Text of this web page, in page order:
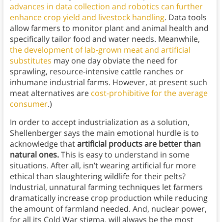
advances in data collection and robotics can further
enhance crop yield and livestock handling. Data tools
allow farmers to monitor plant and animal health and
specifically tailor food and water needs. Meanwhile,
the development of lab-grown meat and artificial
substitutes may one day obviate the need for
sprawling, resource-intensive cattle ranches or
inhumane industrial farms. However, at present such
meat alternatives are cost-prohibitive for the average
consumer.)
In order to accept industrialization as a solution,
Shellenberger says the main emotional hurdle is to
acknowledge thatartificial products are better than
natural ones.This is easy to understand in some
situations. After all, isn’t wearing artificial fur more
ethical than slaughtering wildlife for their pelts?
Industrial, unnatural farming techniques let farmers
dramatically increase crop production while reducing
the amount of farmland needed. And, nuclear power,
for all its Cold War stigma, will always be the most